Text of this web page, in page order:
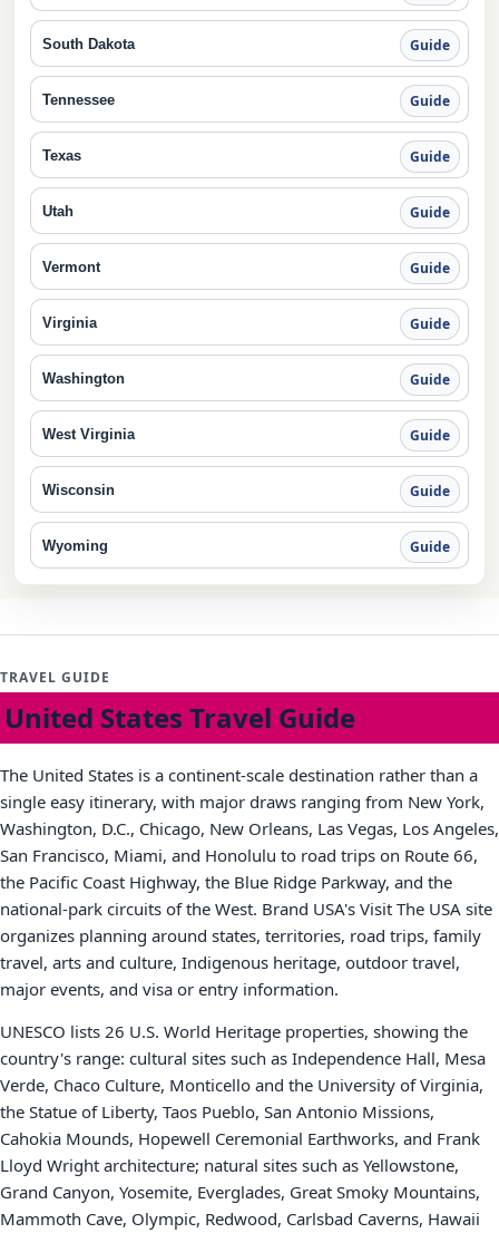
South Dakota Guide
Tennessee Guide
Texas Guide
Utah Guide
Vermont Guide
Virginia Guide
Washington Guide
West Virginia Guide
Wisconsin Guide
Wyoming Guide
TRAVEL GUIDE
United States Travel Guide
The United States is a continent-scale destination rather than a
single easy itinerary, with major draws ranging from New York,
Washington, D.C., Chicago, New Orleans, Las Vegas, Los Angeles,
San Francisco, Miami, and Honolulu to road trips on Route 66,
the Pacific Coast Highway, the Blue Ridge Parkway, and the
national-park circuits of the West. Brand USA's Visit The USA site
organizes planning around states, territories, road trips, family
travel, arts and culture, Indigenous heritage, outdoor travel,
major events, and visa or entry information.
UNESCO lists 26 U.S. World Heritage properties, showing the
country's range: cultural sites such as Independence Hall, Mesa
Verde, Chaco Culture, Monticello and the University of Virginia,
the Statue of Liberty, Taos Pueblo, San Antonio Missions,
Cahokia Mounds, Hopewell Ceremonial Earthworks, and Frank
Lloyd Wright architecture; natural sites such as Yellowstone,
Grand Canyon, Yosemite, Everglades, Great Smoky Mountains,
Mammoth Cave, Olympic, Redwood, Carlsbad Caverns, Hawaii